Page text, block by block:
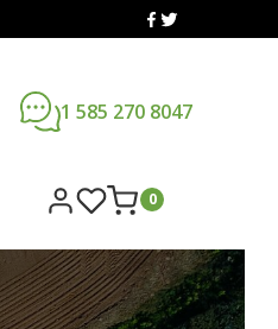
1 585 270 8047
0